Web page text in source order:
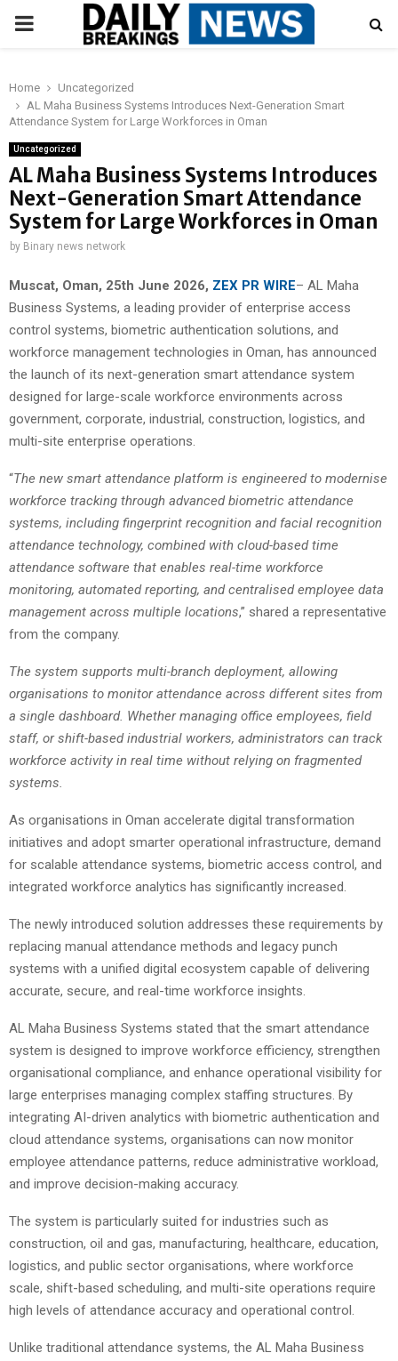
PRIMARY
Home
Uncategorized
AL Maha Business Systems Introduces Next-Generation Smart
Attendance System for Large Workforces in Oman
Uncategorized
AL Maha Business Systems Introduces
Next-Generation Smart Attendance
System for Large Workforces in Oman
by Binary news network
Muscat, Oman, 25th June 2026, ZEX PR WIRE– AL Maha
Business Systems, a leading provider of enterprise access
control systems, biometric authentication solutions, and
workforce management technologies in Oman, has announced
the launch of its next-generation smart attendance system
designed for large-scale workforce environments across
government, corporate, industrial, construction, logistics, and
multi-site enterprise operations.
“The new smart attendance platform is engineered to modernise
workforce tracking through advanced biometric attendance
systems, including fingerprint recognition and facial recognition
attendance technology, combined with cloud-based time
attendance software that enables real-time workforce
monitoring, automated reporting, and centralised employee data
management across multiple locations,” shared a representative
from the company.
The system supports multi-branch deployment, allowing
organisations to monitor attendance across different sites from
a single dashboard. Whether managing office employees, field
staff, or shift-based industrial workers, administrators can track
workforce activity in real time without relying on fragmented
systems.
As organisations in Oman accelerate digital transformation
initiatives and adopt smarter operational infrastructure, demand
for scalable attendance systems, biometric access control, and
integrated workforce analytics has significantly increased.
The newly introduced solution addresses these requirements by
replacing manual attendance methods and legacy punch
systems with a unified digital ecosystem capable of delivering
accurate, secure, and real-time workforce insights.
AL Maha Business Systems stated that the smart attendance
system is designed to improve workforce efficiency, strengthen
organisational compliance, and enhance operational visibility for
large enterprises managing complex staffing structures. By
integrating AI-driven analytics with biometric authentication and
cloud attendance systems, organisations can now monitor
employee attendance patterns, reduce administrative workload,
and improve decision-making accuracy.
The system is particularly suited for industries such as
construction, oil and gas, manufacturing, healthcare, education,
logistics, and public sector organisations, where workforce
scale, shift-based scheduling, and multi-site operations require
high levels of attendance accuracy and operational control.
Unlike traditional attendance systems, the AL Maha Business